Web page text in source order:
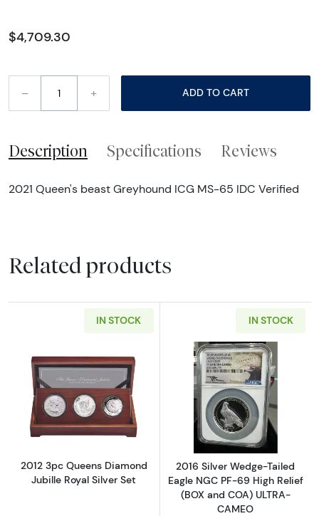
$4,709.30
– + ADD TO CART
Description Specifications Reviews
2021 Queen's beast Greyhound ICG MS-65 IDC Verified
Related products
IN STOCK
Read more about2012 3pc Queens Diamond
2012 3pc Queens Diamond
Jubille Royal Silver Set
IN STOCK
Read more
2016 Silver Wedge-Tailed
Eagle NGC PF-69 High Relief
(BOX and COA) ULTRA-
CAMEO